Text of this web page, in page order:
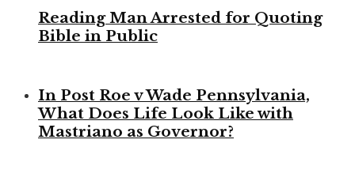
Reading Man Arrested for Quoting
Bible in Public
In Post Roe v Wade Pennsylvania,
What Does Life Look Like with
Mastriano as Governor?